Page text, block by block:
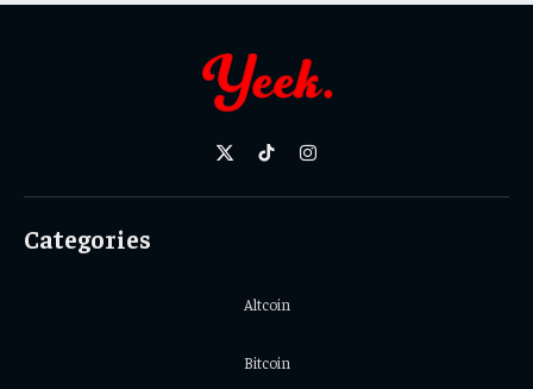
X
TikTokInstagram
Categories
Altcoin
Bitcoin